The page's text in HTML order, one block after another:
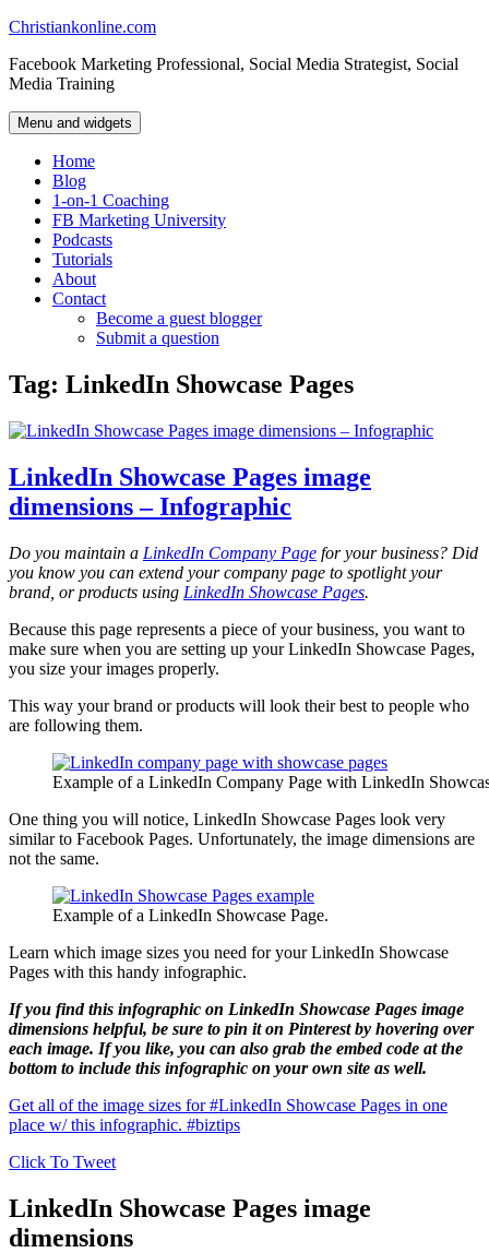
Skip
content
Christiankonline.com
Facebook Marketing Professional, Social Media Strategist, Social
Media Training
Menu and widgets
Home
Blog
1-on-1 Coaching
FB Marketing University
Podcasts
Tutorials
About
Contact
Become a guest blogger
Submit a question
Tag: LinkedIn Showcase Pages
LinkedIn Showcase Pages image
dimensions – Infographic
Do you maintain a LinkedIn Company Page for your business? Did
you know you can extend your company page to spotlight your
brand, or products using LinkedIn Showcase Pages.
Because this page represents a piece of your business, you want to
make sure when you are setting up your LinkedIn Showcase Pages,
you size your images properly.
This way your brand or products will look their best to people who
are following them.
Example of a LinkedIn Company Page with LinkedIn
One thing you will notice, LinkedIn Showcase Pages look very
similar to Facebook Pages. Unfortunately, the image dimensions are
not the same.
Example of a LinkedIn Showcase Page.
Learn which image sizes you need for your LinkedIn Showcase
Pages with this handy infographic.
If you find this infographic on LinkedIn Showcase Pages image
dimensions helpful, be sure to pin it on Pinterest by hovering over
each image. If you like, you can also grab the embed code at the
bottom to include this infographic on your own site as well.
Get all of the image sizes for #LinkedIn Showcase Pages in one
place w/ this infographic. #biztips
Click To Tweet
LinkedIn Showcase Pages image
dimensions